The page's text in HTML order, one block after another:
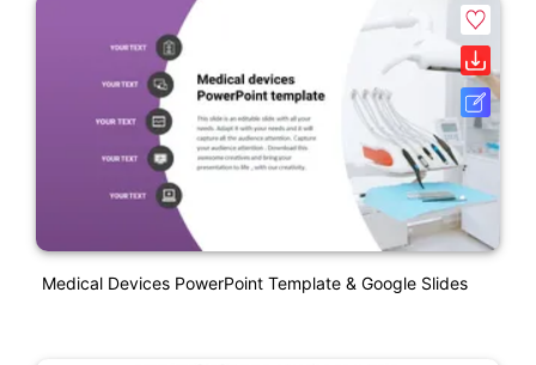
Medical Devices PowerPoint Template & Google Slides